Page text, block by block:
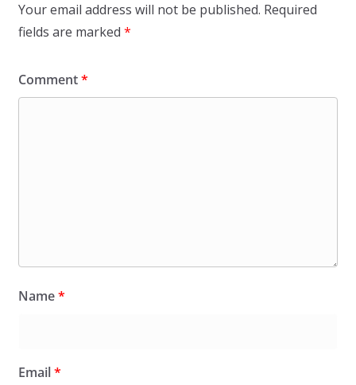
Your email address will not be published. Required
fields are marked *
Comment*
Name*
Email*